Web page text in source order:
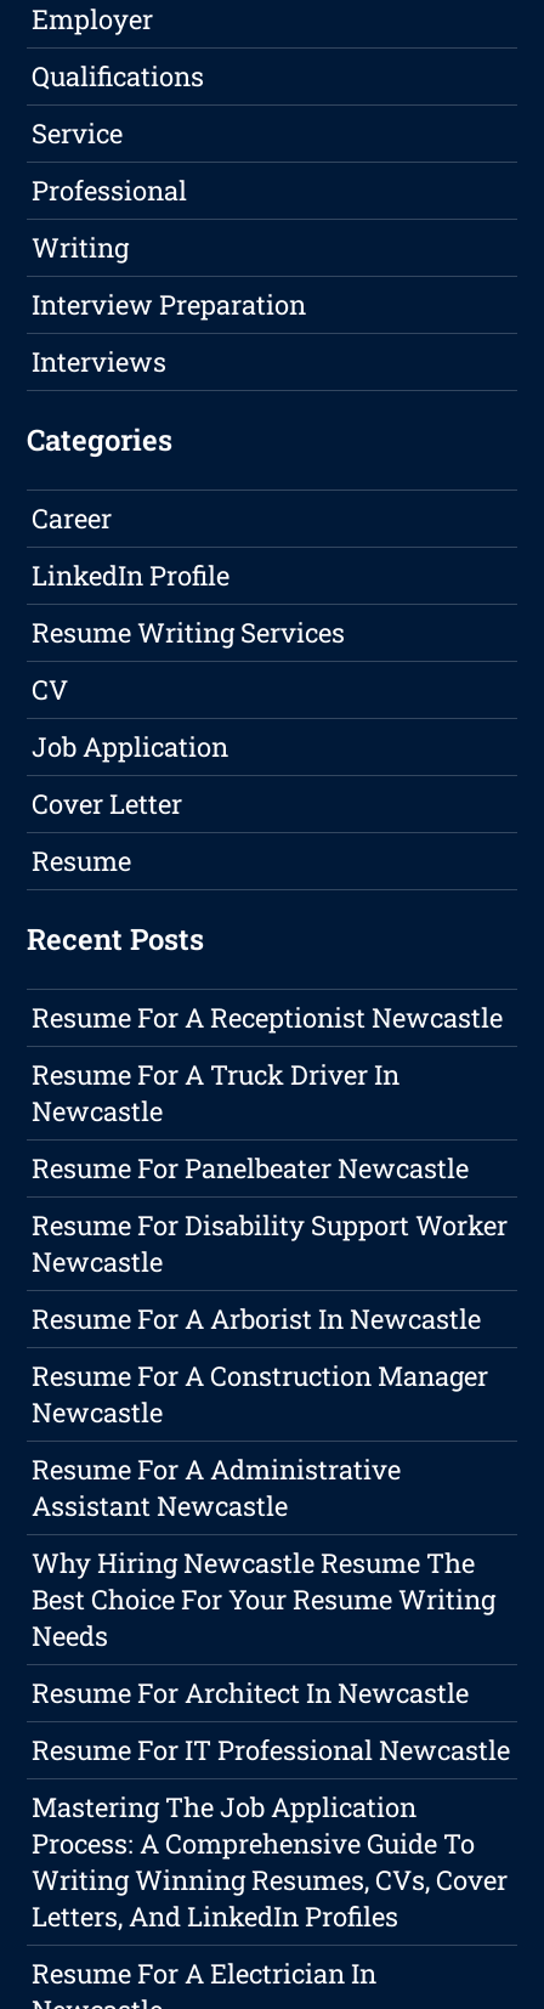
Employer
Qualifications
Service
Professional
Writing
Interview Preparation
Interviews
Categories
Career
LinkedIn Profile
Resume Writing Services
CV
Job Application
Cover Letter
Resume
Recent Posts
Resume For A Receptionist Newcastle
Resume For A Truck Driver In
Newcastle
Resume For Panelbeater Newcastle
Resume For Disability Support Worker
Newcastle
Resume For A Arborist In Newcastle
Resume For A Construction Manager
Newcastle
Resume For A Administrative
Assistant Newcastle
Why Hiring Newcastle Resume The
Best Choice For Your Resume Writing
Needs
Resume For Architect In Newcastle
Resume For IT Professional Newcastle
Mastering The Job Application
Process: A Comprehensive Guide To
Writing Winning Resumes, CVs, Cover
Letters, And LinkedIn Profiles
Resume For A Electrician In